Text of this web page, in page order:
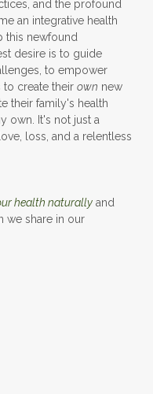
and the profound
an integrative health
this newfound
desire is to guide
to empower
create their own new
their family's health
own. It's not just a
loss, and a relentless
health naturally and
we share in our